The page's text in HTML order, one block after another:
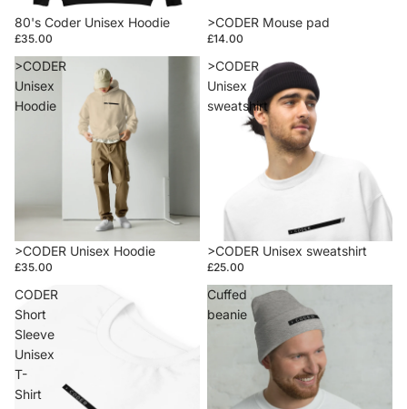
80's Coder Unisex Hoodie
£35.00
>CODER Mouse pad
£14.00
>CODER
Unisex
Hoodie
>CODER Unisex Hoodie
£35.00
>CODER
Unisex
sweatshirt
>CODER Unisex sweatshirt
£25.00
CODER
Short
Sleeve
Unisex
T-
Shirt
Cuffed
beanie